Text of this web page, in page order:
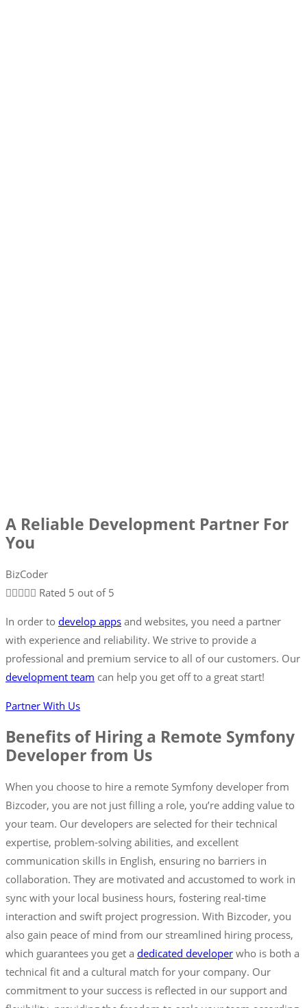
A Reliable Development Partner For
You
BizCoder
 Rated 5 out of 5
In order to develop apps and websites, you need a partner
with experience and reliability. We strive to provide a
professional and premium service to all of our customers. Our
development team can help you get off to a great start!
Partner With Us
Benefits of Hiring a Remote Symfony
Developer from Us
When you choose to hire a remote Symfony developer from
Bizcoder, you are not just filling a role, you’re adding value to
your team. Our developers are selected for their technical
expertise, problem-solving abilities, and excellent
communication skills in English, ensuring no barriers in
collaboration. They are motivated and accustomed to work in
sync with your local business hours, fostering real-time
interaction and swift project progression. With Bizcoder, you
also gain peace of mind from our streamlined hiring process,
which guarantees you get a dedicated developer who is both a
technical fit and a cultural match for your company. Our
commitment to your success is reflected in our support and